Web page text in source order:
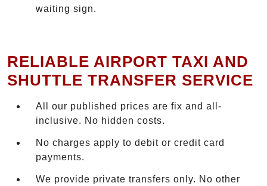
waiting sign.
RELIABLE AIRPORT TAXI AND
SHUTTLE TRANSFER SERVICE
All our published prices are fix and all-
inclusive. No hidden costs.
No charges apply to debit or credit card
payments.
We provide private transfers only. No other